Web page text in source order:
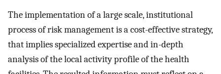
The implementation of a large scale, institutional
process of risk management is a cost-effective strategy,
that implies specialized expertise and in-depth
analysis of the local activity profile of the health